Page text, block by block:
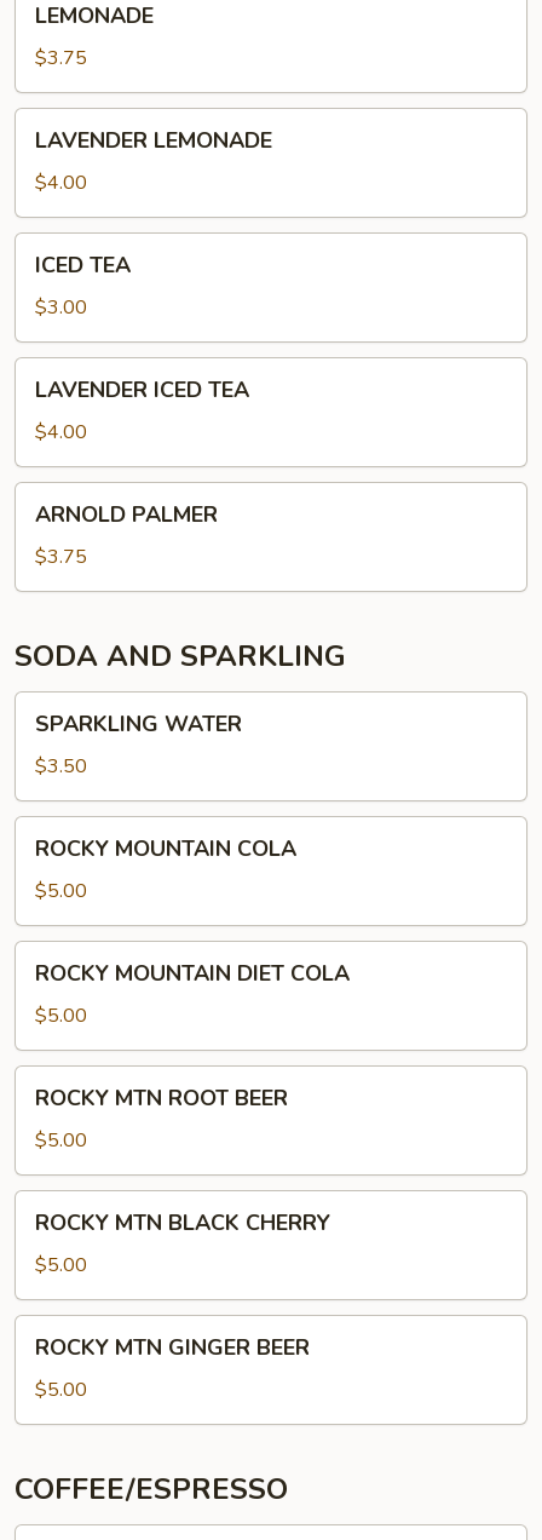
LEMONADE
$3.75
LEMONADE
LAVENDER LEMONADE
$4.00
TEA
ICED TEA
$3.00
ICED
TEA
LAVENDER ICED TEA
$4.00
PALMER
ARNOLD PALMER
$3.75
SODA AND SPARKLING
WATER
SPARKLING WATER
$3.50
MOUNTAIN
COLA
ROCKY MOUNTAIN COLA
$5.00
MOUNTAIN
DIET
COLA
ROCKY MOUNTAIN DIET COLA
$5.00
MTN
ROOT
BEER
ROCKY MTN ROOT BEER
$5.00
MTN
BLACK
CHERRY
ROCKY MTN BLACK CHERRY
$5.00
MTN
GINGER
BEER
ROCKY MTN GINGER BEER
$5.00
COFFEE/ESPRESSO